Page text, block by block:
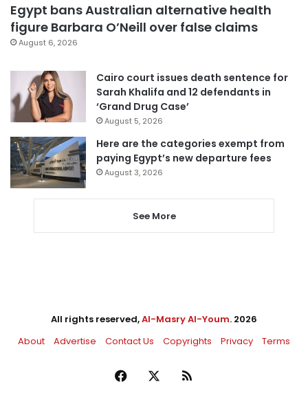
Egypt bans Australian alternative health
figure Barbara O’Neill over false claims
August 6, 2026
Cairo court issues death sentence for
Sarah Khalifa and 12 defendants in
‘Grand Drug Case’
August 5, 2026
Here are the categories exempt from
paying Egypt’s new departure fees
August 3, 2026
See More
All rights reserved,Al-Masry Al-Youm. 2026
About
Advertise Contact Us Copyrights Privacy Terms
Facebook RSS